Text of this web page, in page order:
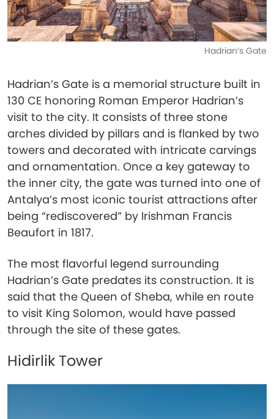
Hadrian’s Gate
Hadrian’s Gate is a memorial structure built in
130 CE honoring Roman Emperor Hadrian’s
visit to the city. It consists of three stone
arches divided by pillars and is flanked by two
towers and decorated with intricate carvings
and ornamentation. Once a key gateway to
the inner city, the gate was turned into one of
Antalya’s most iconic tourist attractions after
being “rediscovered” by Irishman Francis
Beaufort in 1817.
The most flavorful legend surrounding
Hadrian’s Gate predates its construction. It is
said that the Queen of Sheba, while en route
to visit King Solomon, would have passed
through the site of these gates.
Hidirlik Tower